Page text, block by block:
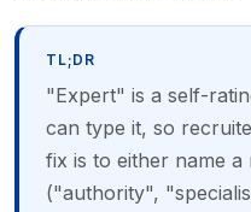
TL;DR
"Expert" is a self-
can type it, so
fix is to either name
("authority",